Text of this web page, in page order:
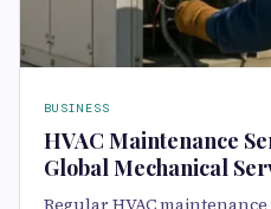
BUSINESS
HVAC Maintenance
Global Mechanical